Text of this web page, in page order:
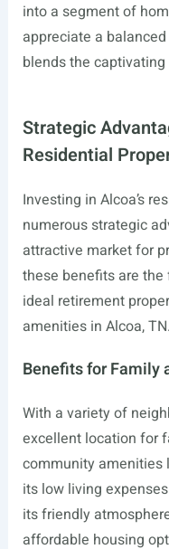
into a segment of
appreciate a
blends the
Strategic
Residential
Investing in Alcoa’s
numerous strategic
attractive market for
these benefits are
ideal retirement
amenities in Alcoa, TN.
Benefits for Family
With a variety of
excellent location for
community amenities
its low living
its friendly
affordable housing